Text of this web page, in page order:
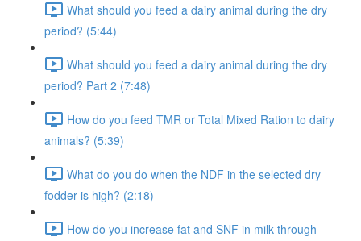
What should you feed a dairy animal during the dry
period? (5:44)
What should you feed a dairy animal during the dry
period? Part 2 (7:48)
How do you feed TMR or Total Mixed Ration to dairy
animals? (5:39)
What do you do when the NDF in the selected dry
fodder is high? (2:18)
How do you increase fat and SNF in milk through